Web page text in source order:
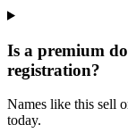
Is a premium
registration?
Names like this sell
today.